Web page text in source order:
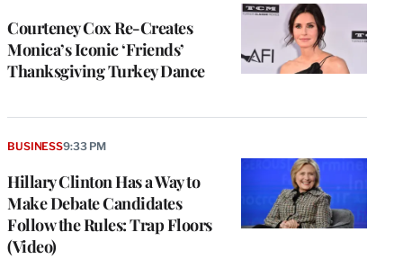
Courteney Cox Re-Creates
Monica’s Iconic ‘Friends’
Thanksgiving Turkey Dance
Hillary Clinton Has a Way to
Make Debate Candidates
Follow the Rules: Trap Floors
(Video)
BUSINESS9:33 PM